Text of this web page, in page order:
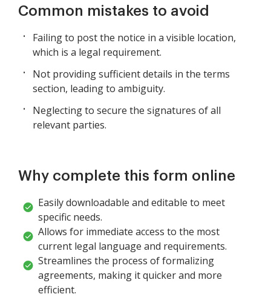
Common mistakes to avoid
Failing to post the notice in a visible location,
which is a legal requirement.
Not providing sufficient details in the terms
section, leading to ambiguity.
Neglecting to secure the signatures of all
relevant parties.
Why complete this form online
Easily downloadable and editable to meet
specific needs.
Allows for immediate access to the most
current legal language and requirements.
Streamlines the process of formalizing
agreements, making it quicker and more
efficient.